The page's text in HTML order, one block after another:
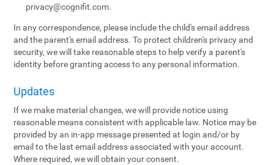
privacy@cognifit.com.
In any correspondence, please include the child's email address
and the parent's email address. To protect children's privacy and
security, we will take reasonable steps to help verify a parent's
identity before granting access to any personal information.
Updates
If we make material changes, we will provide notice using
reasonable means consistent with applicable law. Notice may be
provided by an in-app message presented at login and/or by
email to the last email address associated with your account.
Where required, we will obtain your consent.